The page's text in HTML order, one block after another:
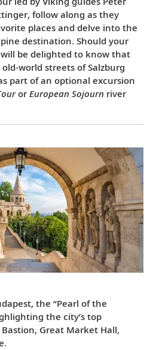
follow along as they
places and delve into the
destination. Should your
be delighted to know that
world streets of Salzburg
part of an optional excursion
orEuropean Sojourn river
the “Pearl of the
the city’s top
Great Market Hall,